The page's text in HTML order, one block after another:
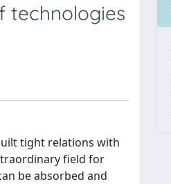
technologies
tight relations with
field for
be absorbed and